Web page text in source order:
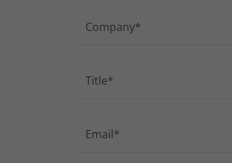
Company*
Title*
Email*